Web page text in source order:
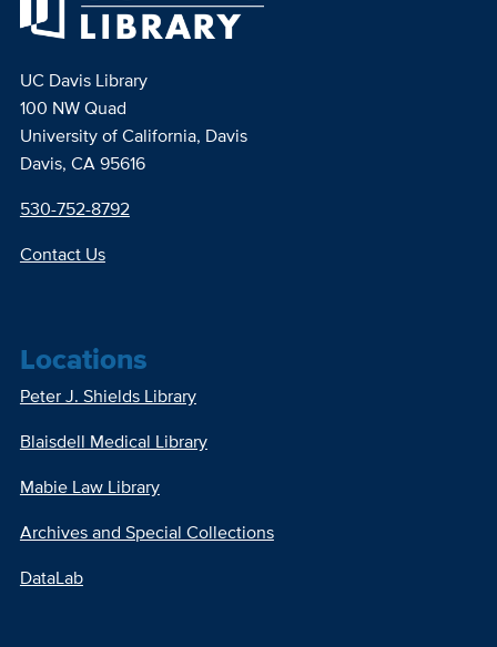
UC Davis Library
100 NW Quad
University of California, Davis
Davis, CA 95616
530-752-8792
Contact Us
Locations
Peter J. Shields Library
Blaisdell Medical Library
Mabie Law Library
Archives and Special Collections
DataLab